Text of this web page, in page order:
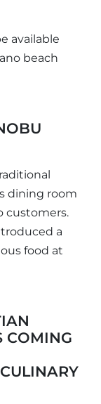
available
beach
dining room
customers.
a
food at
COMING